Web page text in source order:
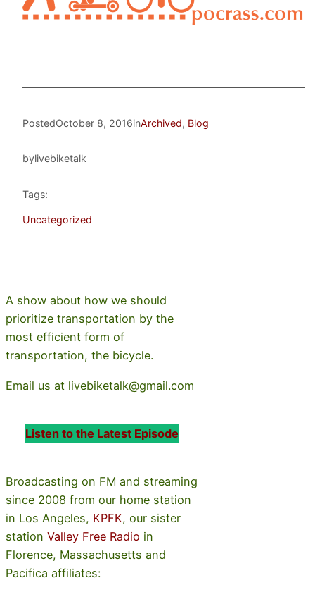
PostedOctober 8, 2016inArchived, Blog
bylivebiketalk
Tags:
Uncategorized
A show about how we should
prioritize transportation by the
most efficient form of
transportation, the bicycle.
Email us at livebiketalk@gmail.com
Listen to the Latest Episode
Broadcasting on FM and streaming
since 2008 from our home station
in Los Angeles, KPFK, our sister
station Valley Free Radio in
Florence, Massachusetts and
Pacifica affiliates: